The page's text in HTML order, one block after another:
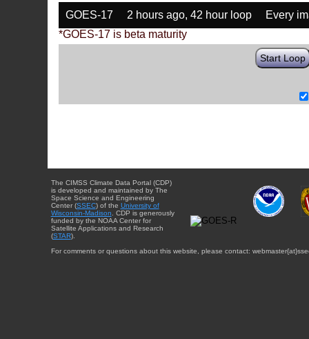
GOES-17 2 hours ago, 42 hour loop
Every
*GOES-17 is beta maturity
Start Loop
The CIMSS Climate Data Portal (CDP)
is developed and maintained by The
Space Science and Engineering
Center (SSEC) of the University of
Wisconsin-Madison . CDP is generously
funded by the NOAA Center for
Satellite Applications and Research
(STAR).
For comments or questions about this website, please contact: